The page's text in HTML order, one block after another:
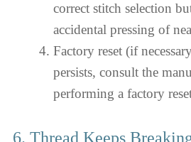
correct stitch selection
accidental pressing of
Factory reset (if
persists, consult the
performing a factory
6. Thread Keeps